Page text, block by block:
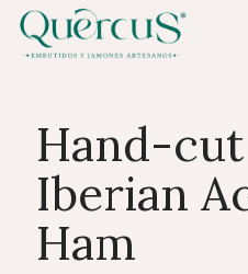
Hand-
Iberian
Ham